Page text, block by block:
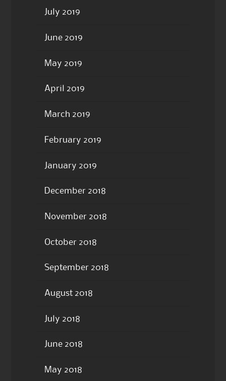
July 2019
June 2019
May 2019
April 2019
March 2019
February 2019
January 2019
December 2018
November 2018
October 2018
September 2018
August 2018
July 2018
June 2018
May 2018